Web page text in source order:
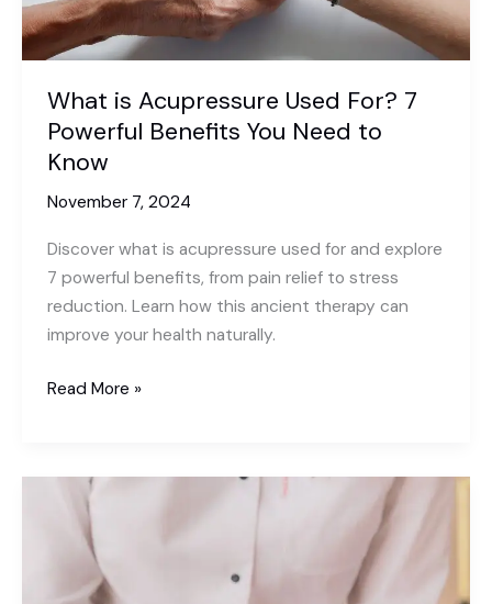
What is Acupressure Used For? 7
Powerful Benefits You Need to
Know
November 7, 2024
Discover what is acupressure used for and explore
7 powerful benefits, from pain relief to stress
reduction. Learn how this ancient therapy can
improve your health naturally.
What
Used
Powerful
Benefits
Read More »